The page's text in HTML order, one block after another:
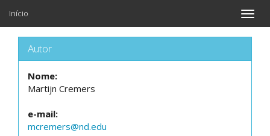
Toggle
Início
Autor
Nome:
Martijn Cremers
e-mail:
mcremers@nd.edu